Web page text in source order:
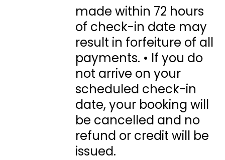
made within 72 hours
of check-in date may
result in forfeiture of all
payments. • If you do
not arrive on your
scheduled check-in
date, your booking will
be cancelled and no
refund or credit will be
issued.